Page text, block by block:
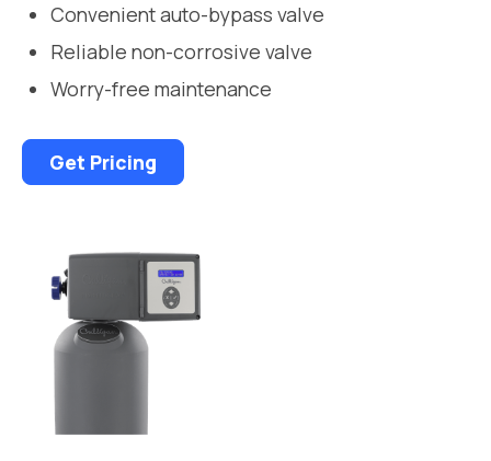
Convenient auto-bypass valve
Reliable non-corrosive valve
Worry-free maintenance
Get Pricing